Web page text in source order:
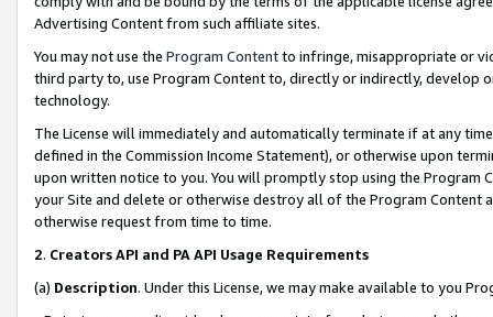
Advertising Content from such affiliate sites.
You may not use the Program Contentto infringe, misappropriate or
third party to, use Program Content to, directly or indirectly, develop
technology.
The License will immediately and automatically terminate if at any
defined in the Commission Income Statement), or otherwise upon
upon written notice to you. You will promptly stop using the Program
your Site and delete or otherwise destroy all of the Program Content
otherwise request from time to time.
2. Creators API and PA API Usage Requirements
(a) Description. Under this License, we may make available to you